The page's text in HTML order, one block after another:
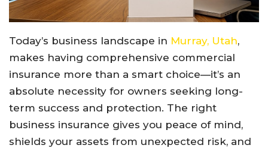
Today’s business landscape in Murray, Utah,
makes having comprehensive commercial
insurance more than a smart choice—it’s an
absolute necessity for owners seeking long-
term success and protection. The right
business insurance gives you peace of mind,
shields your assets from unexpected risk, and